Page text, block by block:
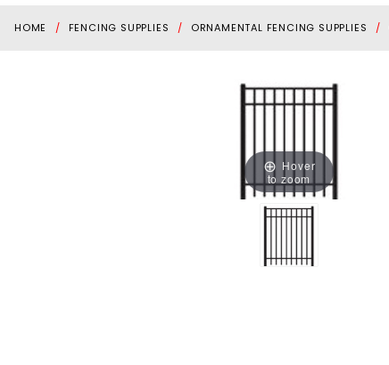
HOME FENCING SUPPLIES ORNAMENTAL FENCING SUPPLIES
Hover
to zoom